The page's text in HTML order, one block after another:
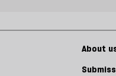
About